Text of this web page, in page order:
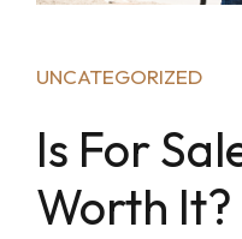
UNCATEGORIZED
Is For
Worth It?